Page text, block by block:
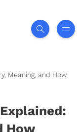
Meaning, and How
How